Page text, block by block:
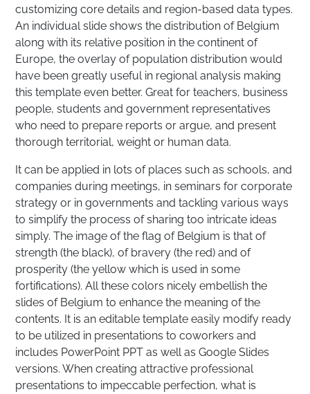
customizing core details and region-based data types.
An individual slide shows the distribution of Belgium
along with its relative position in the continent of
Europe, the overlay of population distribution would
have been greatly useful in regional analysis making
this template even better. Great for teachers, business
people, students and government representatives
who need to prepare reports or argue, and present
thorough territorial, weight or human data.
It can be applied in lots of places such as schools, and
companies during meetings, in seminars for corporate
strategy or in governments and tackling various ways
to simplify the process of sharing too intricate ideas
simply. The image of the flag of Belgium is that of
strength (the black), of bravery (the red) and of
prosperity (the yellow which is used in some
fortifications). All these colors nicely embellish the
slides of Belgium to enhance the meaning of the
contents. It is an editable template easily modify ready
to be utilized in presentations to coworkers and
includes PowerPoint PPT as well as Google Slides
versions. When creating attractive professional
presentations to impeccable perfection, what is